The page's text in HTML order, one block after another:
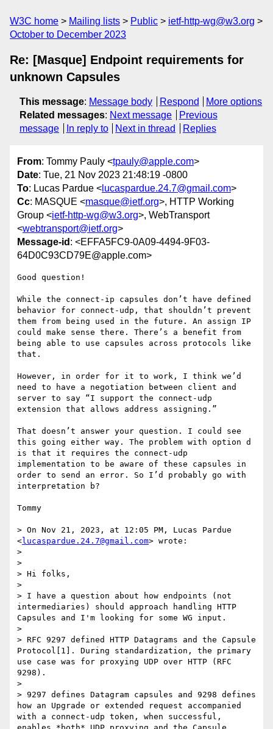
W3C home Mailing lists Public
ietf-http-wg@w3.org
October to December 2023
Re: [Masque] Endpoint requirements for
unknown Capsules
This message: Message body Respond
More options
Related messages: Next message
Previous
message
In reply to Next in thread Replies
From: Tommy Pauly <tpauly@apple.com>
Date: Tue, 21 Nov 2023 21:48:19 -0800
To: Lucas Pardue < lucaspardue.24.7@gmail.com>
Cc: MASQUE <masque@ietf.org>, HTTP Working
Group <ietf-http-wg@w3.org>, WebTransport
<webtransport@ietf.org>
Message-id : <EFFA5FC9-0A09-4494-9F03-
64D0C93CD79E@apple.com>
Good question!
While the connect-ip capsules don’t have defined
behavior for connect-udp, that shouldn’t prevent
them from being used in the future. An assign IP
could make sense there. There’s a benefit from
being able to use capsules across protocols like
that.
However, in order for it to work, I think we’d
need to have a negotiation between client and
server to say “I support the connect-udp
extension that allows address assigning.”
That doesn’t answer your question. I could see
this going either way. The problem with option d
is that it requires the connect-udp
implementation to be aware of these capsules in
order to send an error. So I’d probably go with
interpretation b?
Tommy
> On Nov 21, 2023, at 12:05 PM, Lucas Pardue
<lucaspardue.24.7@gmail.com> wrote:
>
> ﻿
> Hi folks,
>
> I have a question about how endpoints (not
intermediaries) should approach handling HTTP
Capsules and I'm looking for some WG input.
>
> RFC 9297 defined HTTP Datagrams and the Capsule
Protocol[1]. During standardization, the primary
use case was for proxying UDP over HTTP (RFC
9298).
>
> 9297 defines Datagram capsules and 9298 defines
how an Upgrade or extended request accompanied
with a connect-udp token, when successful,